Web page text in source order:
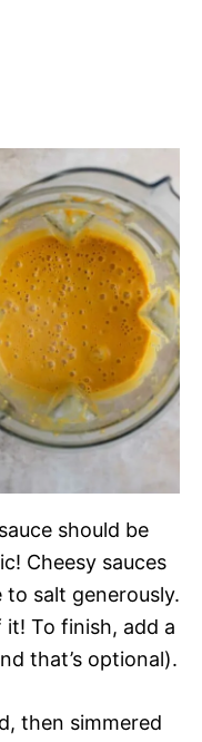
should be
Cheesy sauces
to salt generously.
To finish, add a
that’s optional).
then simmered